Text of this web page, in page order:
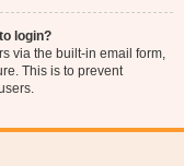
login?
via the built-in email form,
This is to prevent